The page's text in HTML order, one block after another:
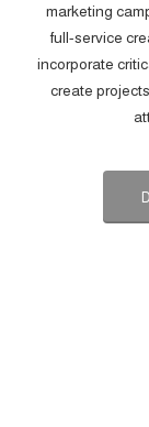
marketing
full-service
incorporate
create